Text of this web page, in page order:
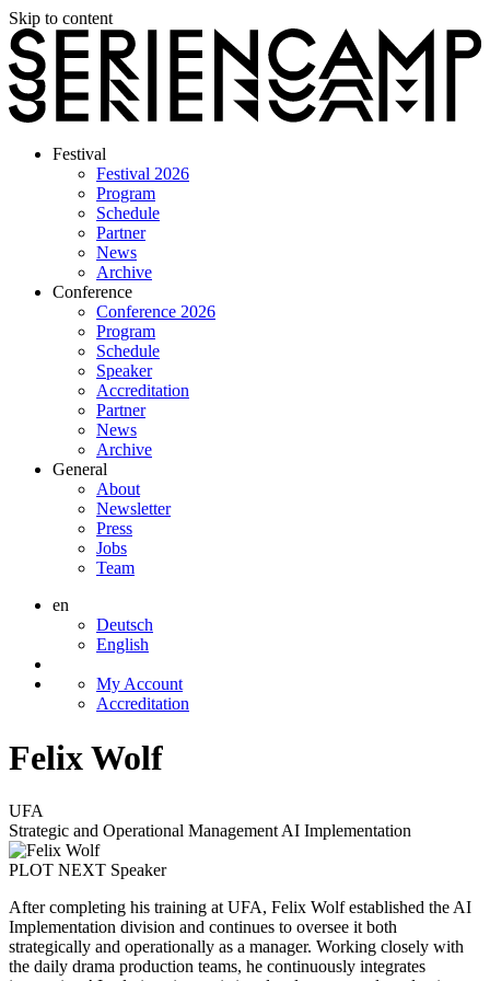
Skip to content
Festival
Festival 2026
Program
Schedule
Partner
News
Archive
Conference
Conference 2026
Program
Schedule
Speaker
Accreditation
Partner
News
Archive
General
About
Newsletter
Press
Jobs
Team
en
Deutsch
English
My Account
Accreditation
Felix Wolf
UFA
Strategic and Operational Management AI Implementation
PLOT NEXT Speaker
After completing his training at UFA, Felix Wolf established the AI
Implementation division and continues to oversee it both
strategically and operationally as a manager. Working closely with
the daily drama production teams, he continuously integrates